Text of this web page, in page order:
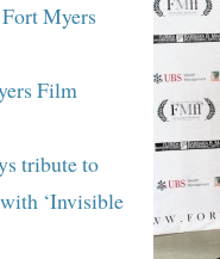
Myers
Film
tribute to
‘Invisible